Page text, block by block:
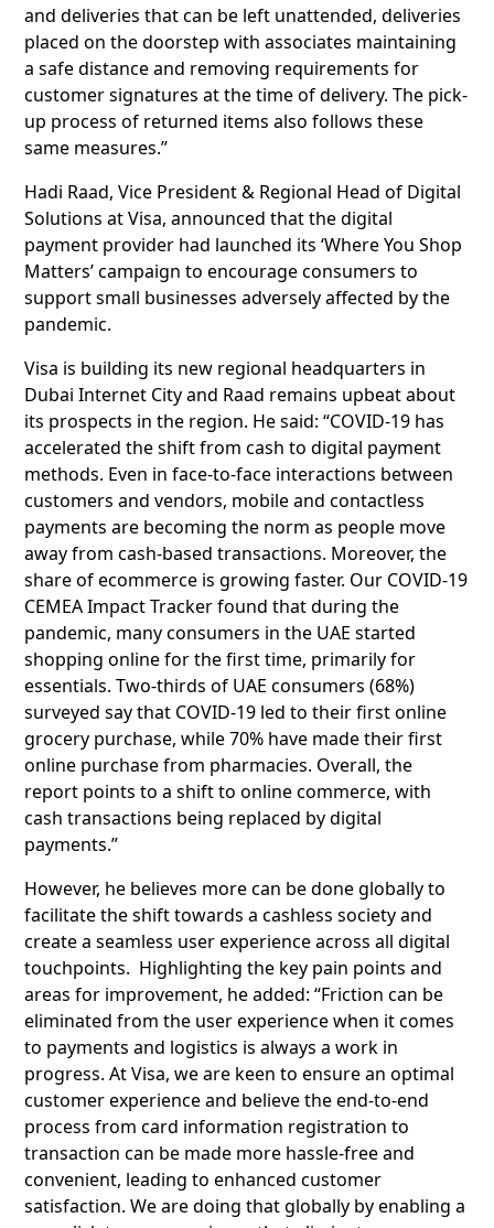
and deliveries that can be left unattended, deliveries
placed on the doorstep with associates maintaining
a safe distance and removing requirements for
customer signatures at the time of delivery. The pick-
up process of returned items also follows these
same measures.”
Hadi Raad, Vice President & Regional Head of Digital
Solutions at Visa, announced that the digital
payment provider had launched its ‘Where You Shop
Matters’ campaign to encourage consumers to
support small businesses adversely affected by the
pandemic.
Visa is building its new regional headquarters in
Dubai Internet City and Raad remains upbeat about
its prospects in the region. He said: “COVID-19 has
accelerated the shift from cash to digital payment
methods. Even in face-to-face interactions between
customers and vendors, mobile and contactless
payments are becoming the norm as people move
away from cash-based transactions. Moreover, the
share of ecommerce is growing faster. Our COVID-19
CEMEA Impact Tracker found that during the
pandemic, many consumers in the UAE started
shopping online for the first time, primarily for
essentials. Two-thirds of UAE consumers (68%)
surveyed say that COVID-19 led to their first online
grocery purchase, while 70% have made their first
online purchase from pharmacies. Overall, the
report points to a shift to online commerce, with
cash transactions being replaced by digital
payments.”
However, he believes more can be done globally to
facilitate the shift towards a cashless society and
create a seamless user experience across all digital
touchpoints. Highlighting the key pain points and
areas for improvement, he added: “Friction can be
eliminated from the user experience when it comes
to payments and logistics is always a work in
progress. At Visa, we are keen to ensure an optimal
customer experience and believe the end-to-end
process from card information registration to
transaction can be made more hassle-free and
convenient, leading to enhanced customer
satisfaction. We are doing that globally by enabling a